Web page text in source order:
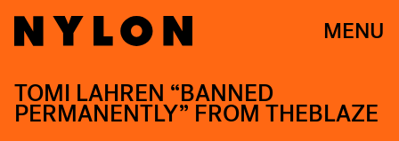
MENU
TOMI LAHREN “BANNED
PERMANENTLY” FROM THEBLAZE